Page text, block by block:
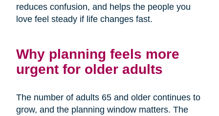
reduces confusion, and helps the people you
love feel steady if life changes fast.
Why planning feels more
urgent for older adults
The number of adults 65 and older continues to
grow, and the planning window matters. The